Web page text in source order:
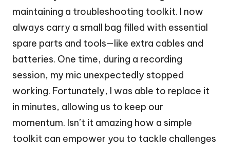
maintaining a troubleshooting toolkit. I now
always carry a small bag filled with essential
spare parts and tools—like extra cables and
batteries. One time, during a recording
session, my mic unexpectedly stopped
working. Fortunately, I was able to replace it
in minutes, allowing us to keep our
momentum. Isn’t it amazing how a simple
toolkit can empower you to tackle challenges